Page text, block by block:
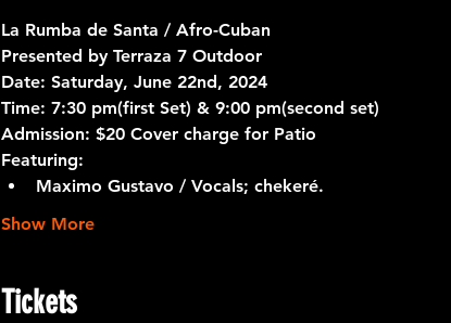
La Rumba de Santa / Afro-Cuban
Presented by Terraza 7 Outdoor
Date: Saturday, June 22nd, 2024
Time: 7:30 pm(first Set) & 9:00 pm(second set)
Admission: $20 Cover charge for Patio
Featuring:
Maximo Gustavo / Vocals; chekeré.
Show More
Tickets